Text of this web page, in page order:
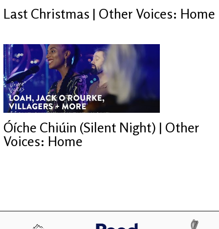
Last Christmas | Other Voices: Home
Óíche Chiúin (Silent Night) | Other
Voices: Home